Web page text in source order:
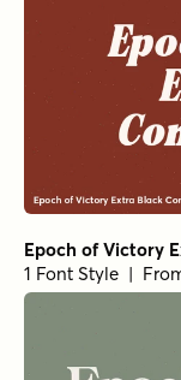
Epoch of Victory
1 Font Style |